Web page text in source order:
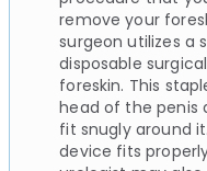
remove your
surgeon utilizes a
disposable
foreskin. This
head of the penis
fit snugly around
device fits